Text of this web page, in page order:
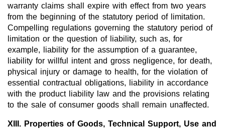
warranty claims shall expire with effect from two years
from the beginning of the statutory period of limitation.
Compelling regulations governing the statutory period of
limitation or the question of liability, such as, for
example, liability for the assumption of a guarantee,
liability for willful intent and gross negligence, for death,
physical injury or damage to health, for the violation of
essential contractual obligations, liability in accordance
with the product liability law and the provisions relating
to the sale of consumer goods shall remain unaffected.
XIII. Properties of Goods, Technical Support, Use and